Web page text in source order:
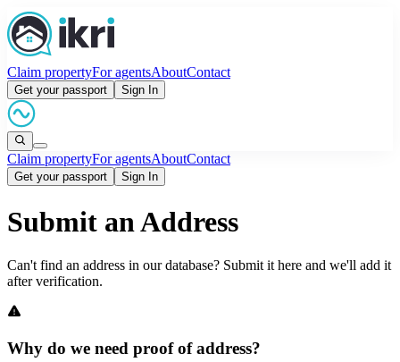
Claim propertyFor agentsAboutContact
Get your passport Sign In
Claim propertyFor agentsAboutContact
Get your passport Sign In
Submit an Address
Can't find an address in our database? Submit it here and we'll add it
after verification.
Why do we need proof of address?